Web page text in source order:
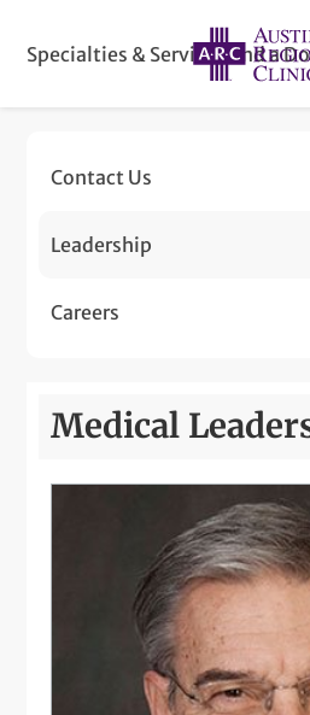
Specialties & ServicesFind a
Contact Us
Leadership
Careers
Medical